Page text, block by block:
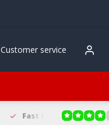
Customer service
Fast & Reliable Delivery